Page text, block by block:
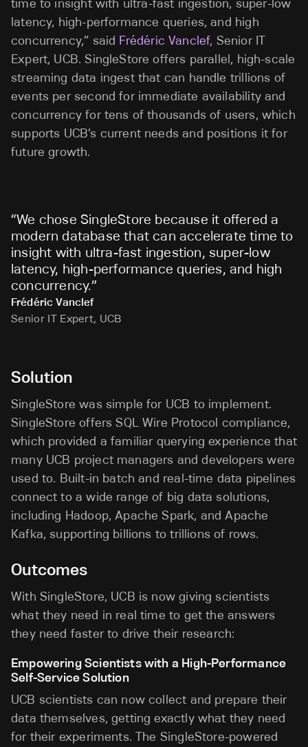
time to insight with ultra-fast ingestion, super-low
latency, high-performance queries, and high
concurrency,” said Frédéric Vanclef, Senior IT
Expert, UCB. SingleStore offers parallel, high-scale
streaming data ingest that can handle trillions of
events per second for immediate availability and
concurrency for tens of thousands of users, which
supports UCB’s current needs and positions it for
future growth.
“We chose SingleStore because it offered a
modern database that can accelerate time to
insight with ultra-fast ingestion, super-low
latency, high-performance queries, and high
concurrency.”
Frédéric Vanclef
Senior IT Expert, UCB
Solution
SingleStore was simple for UCB to implement.
SingleStore offers SQL Wire Protocol compliance,
which provided a familiar querying experience that
many UCB project managers and developers were
used to. Built-in batch and real-time data pipelines
connect to a wide range of big data solutions,
including Hadoop, Apache Spark, and Apache
Kafka, supporting billions to trillions of rows.
Outcomes
With SingleStore, UCB is now giving scientists
what they need in real time to get the answers
they need faster to drive their research:
Empowering Scientists with a High-Performance
Self-Service Solution
UCB scientists can now collect and prepare their
data themselves, getting exactly what they need
for their experiments. The SingleStore-powered